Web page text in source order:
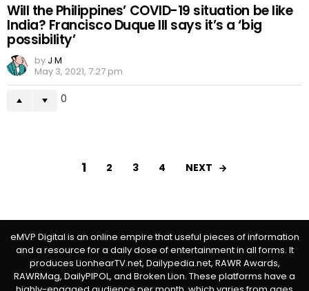
Will the Philippines’ COVID-19 situation be like
India? Francisco Duque III says it’s a ‘big
possibility’
by J M
May 3, 2021, 7:27 pm
0
1 2 3 4 NEXT
eMVP Digital is an online empire that useful pieces of information
and a resource for a daily dose of entertainment in all forms. It
produces LionhearTV.net, Dailypedia.net, RAWR Awards,
RAWRMag, DailyPIPOL, and Broken Lion. These platforms have a